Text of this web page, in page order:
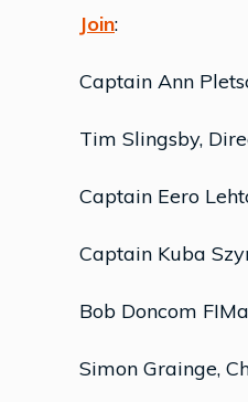
Join:
Captain Ann
Tim Slingsby,
Captain Eero
Captain Kuba
Bob Doncom
Simon Grainge,